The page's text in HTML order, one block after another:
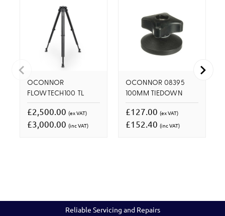
OCONNOR
FLOWTECH100 TL
£2,500.00 (ex VAT)
£3,000.00 (inc VAT)
OCONNOR 08395
100MM TIEDOWN
£127.00 (ex VAT)
£152.40 (inc VAT)
Reliable Servicing and Repairs